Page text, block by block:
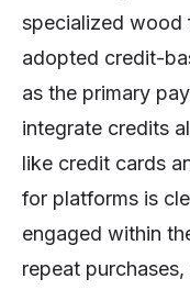
specialized wood
adopted credit-
as the primary
integrate credits
like credit cards
for platforms is
engaged within
repeat